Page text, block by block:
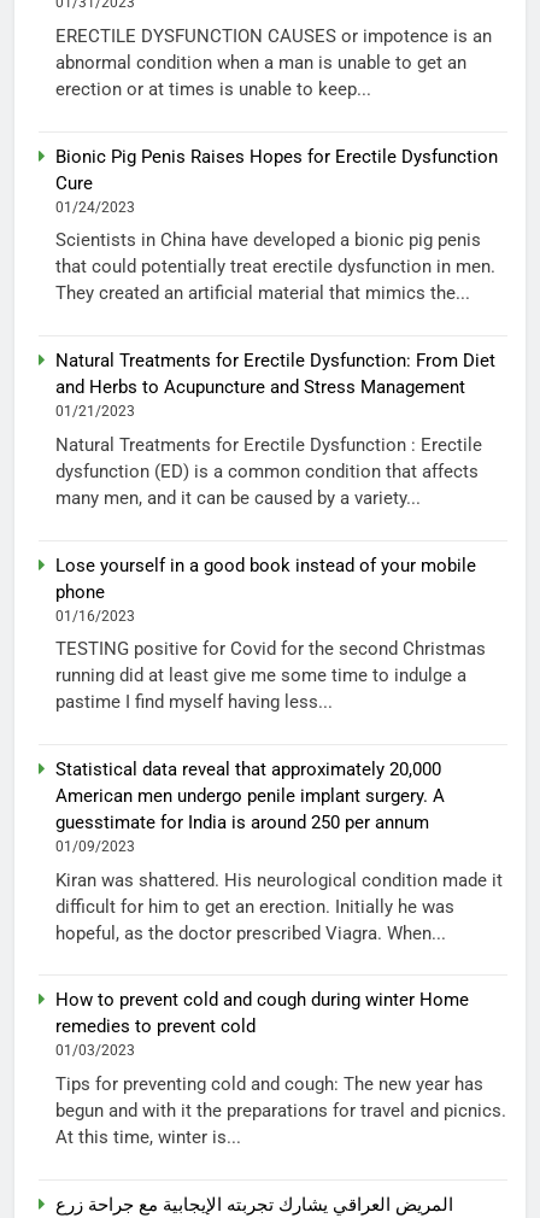
ERECTILE DYSFUNCTION CAUSES or impotence is an
abnormal condition when a man is unable to get an
erection or at times is unable to keep...
Bionic Pig Penis Raises Hopes for Erectile Dysfunction
Cure
01/24/2023
Scientists in China have developed a bionic pig penis
that could potentially treat erectile dysfunction in men.
They created an artificial material that mimics the...
Natural Treatments for Erectile Dysfunction: From Diet
and Herbs to Acupuncture and Stress Management
01/21/2023
Natural Treatments for Erectile Dysfunction : Erectile
dysfunction (ED) is a common condition that affects
many men, and it can be caused by a variety...
Lose yourself in a good book instead of your mobile
phone
01/16/2023
TESTING positive for Covid for the second Christmas
running did at least give me some time to indulge a
pastime I find myself having less...
Statistical data reveal that approximately 20,000
American men undergo penile implant surgery. A
guesstimate for India is around 250 per annum
01/09/2023
Kiran was shattered. His neurological condition made it
difficult for him to get an erection. Initially he was
hopeful, as the doctor prescribed Viagra. When...
How to prevent cold and cough during winter Home
remedies to prevent cold
01/03/2023
Tips for preventing cold and cough: The new year has
begun and with it the preparations for travel and picnics.
At this time, winter is...
المريض العراقي يشارك تجربته الإيجابية مع جراحة زرع